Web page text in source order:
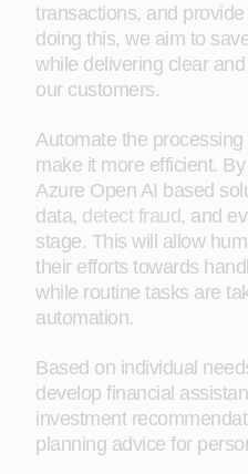
transactions, and
doing this, we aim to
while delivering clear
our customers.
Automate the
make it more efficient.
Azure Open AI based
data, detect fraud , and
stage. This will allow
their efforts towards
while routine tasks are
automation.
Based on individual
develop financial
investment
planning advice for